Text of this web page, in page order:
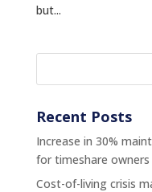
but...
Recent Posts
Increase in 30%
for timeshare owners
Cost-of-living crisis